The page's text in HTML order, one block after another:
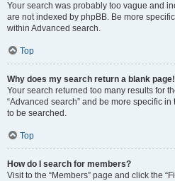
Your search was probably too vague and
are not indexed by phpBB. Be more
within Advanced search.
Top
Why does my search return a blank
Your search returned too many results for
“Advanced search” and be more specific
to be searched.
Top
How do I search for members?
Visit to the “Members” page and click the